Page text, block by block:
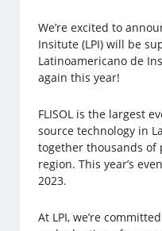
We’re excited to
Insitute (LPI) will be
Latinoamericano de
again this year!
FLISOL is the largest
source technology in
together thousands
region. This year’s
2023.
At LPI, we’re